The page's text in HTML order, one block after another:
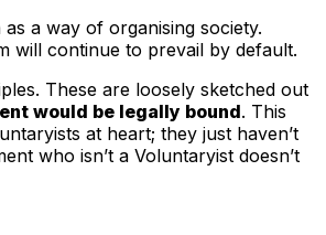
a way of organising society.
will continue to prevail by default.
These are loosely sketched out
would be legally bound. This
at heart; they just haven’t
who isn’t a Voluntaryist doesn’t